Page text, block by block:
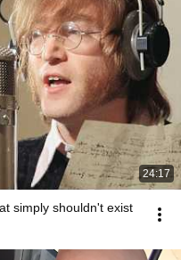
24:17
simply shouldn't exist